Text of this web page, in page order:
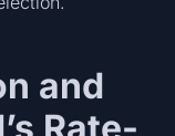
and